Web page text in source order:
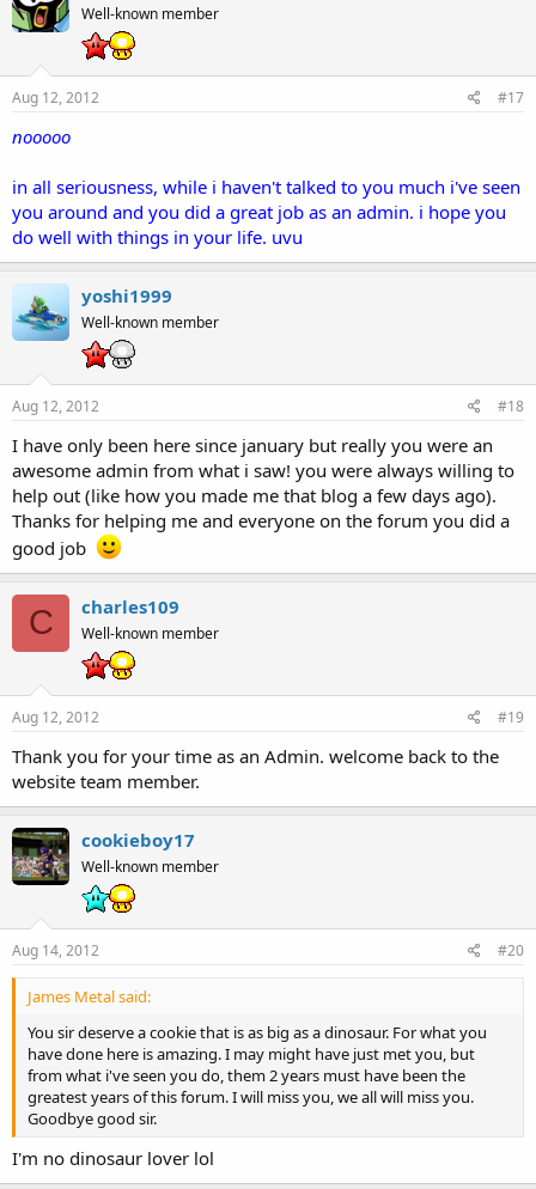
Well-known member
Aug 12, 2012 #17
nooooo
in all seriousness, while i haven't talked to you much i've seen
you around and you did a great job as an admin. i hope you
do well with things in your life. uvu
yoshi1999
Well-known member
Aug 12, 2012 #18
I have only been here since january but really you were an
awesome admin from what i saw! you were always willing to
help out (like how you made me that blog a few days ago).
Thanks for helping me and everyone on the forum you did a
good job
C charles109
Well-known member
Aug 12, 2012 #19
Thank you for your time as an Admin. welcome back to the
website team member.
cookieboy17
Well-known member
Aug 14, 2012 #20
James Metal said:
You sir deserve a cookie that is as big as a dinosaur. For what you
have done here is amazing. I may might have just met you, but
from what i've seen you do, them 2 years must have been the
greatest years of this forum. I will miss you, we all will miss you.
Goodbye good sir.
I'm no dinosaur lover lol